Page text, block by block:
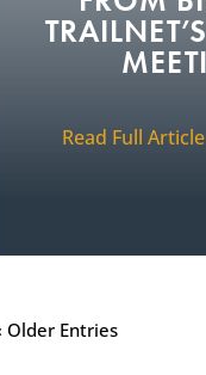
On Wednesday,
community
Read Full Article
Older Entries